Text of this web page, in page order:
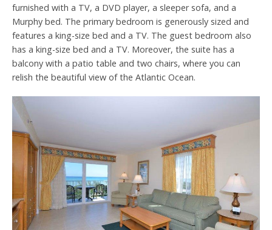
furnished with a TV, a DVD player, a sleeper sofa, and a
Murphy bed. The primary bedroom is generously sized and
features a king-size bed and a TV. The guest bedroom also
has a king-size bed and a TV. Moreover, the suite has a
balcony with a patio table and two chairs, where you can
relish the beautiful view of the Atlantic Ocean.